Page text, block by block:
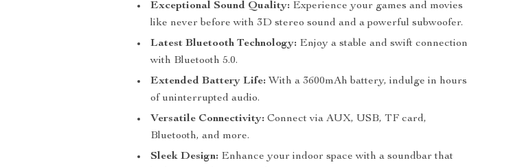
Exceptional Sound Quality: Experience your games and movies
like never before with 3D stereo sound and a powerful subwoofer.
Latest Bluetooth Technology: Enjoy a stable and swift connection
with Bluetooth 5.0.
Extended Battery Life: With a 3600mAh battery, indulge in hours
of uninterrupted audio.
Versatile Connectivity: Connect via AUX, USB, TF card,
Bluetooth, and more.
Sleek Design: Enhance your indoor space with a soundbar that